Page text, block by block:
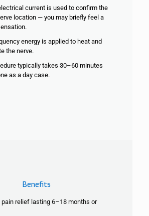
current is used to confirm the
location — you maybriefly feel a
energy is applied to heat and
the nerve.
typically takes 30–60 minutes
as a day case.
Benefits
pain relief lasting 6–18 months or